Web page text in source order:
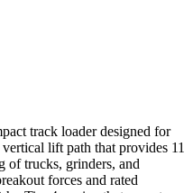
track loader designed for
lift path that provides 11
of trucks, grinders, and
forces and rated